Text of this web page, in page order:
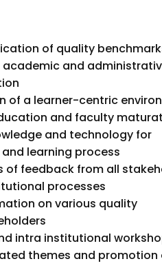
of quality
academic and
of a learner-centric
and faculty
and technology for
learning process
of feedback from all
processes
on various quality
intra institutional
themes and promotion